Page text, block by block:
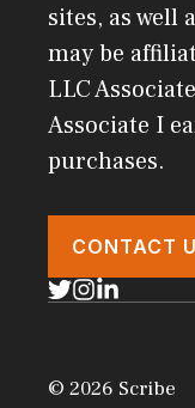
sites, as well
may be
LLC
Associate I
purchases.
CONTACT
© 2026 Scribe